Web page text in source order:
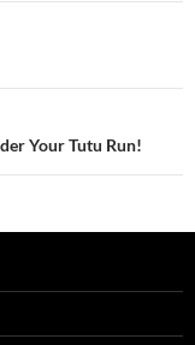
Your Tutu Run!